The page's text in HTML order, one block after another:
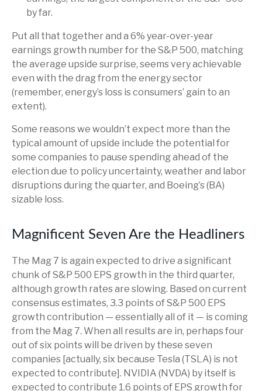
by far.
Put all that together and a 6% year-over-year
earnings growth number for the S&P 500, matching
the average upside surprise, seems very achievable
even with the drag from the energy sector
(remember, energy’s loss is consumers’ gain to an
extent).
Some reasons we wouldn’t expect more than the
typical amount of upside include the potential for
some companies to pause spending ahead of the
election due to policy uncertainty, weather and labor
disruptions during the quarter, and Boeing’s (BA)
sizable loss.
Magnificent Seven Are the Headliners
The Mag 7 is again expected to drive a significant
chunk of S&P 500 EPS growth in the third quarter,
although growth rates are slowing. Based on current
consensus estimates, 3.3 points of S&P 500 EPS
growth contribution — essentially all of it — is coming
from the Mag 7. When all results are in, perhaps four
out of six points will be driven by these seven
companies [actually, six because Tesla (TSLA) is not
expected to contribute]. NVIDIA (NVDA) by itself is
expected to contribute 1.6 points of EPS growth for